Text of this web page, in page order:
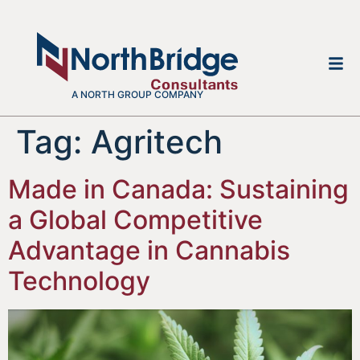
A NORTH GROUP COMPANY
Tag: Agritech
Made in Canada: Sustaining
a Global Competitive
Advantage in Cannabis
Technology